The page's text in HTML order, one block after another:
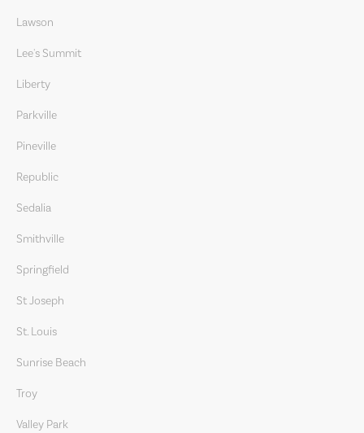
Lawson
Lee's Summit
Liberty
Parkville
Pineville
Republic
Sedalia
Smithville
Springfield
St Joseph
St. Louis
Sunrise Beach
Troy
Valley Park